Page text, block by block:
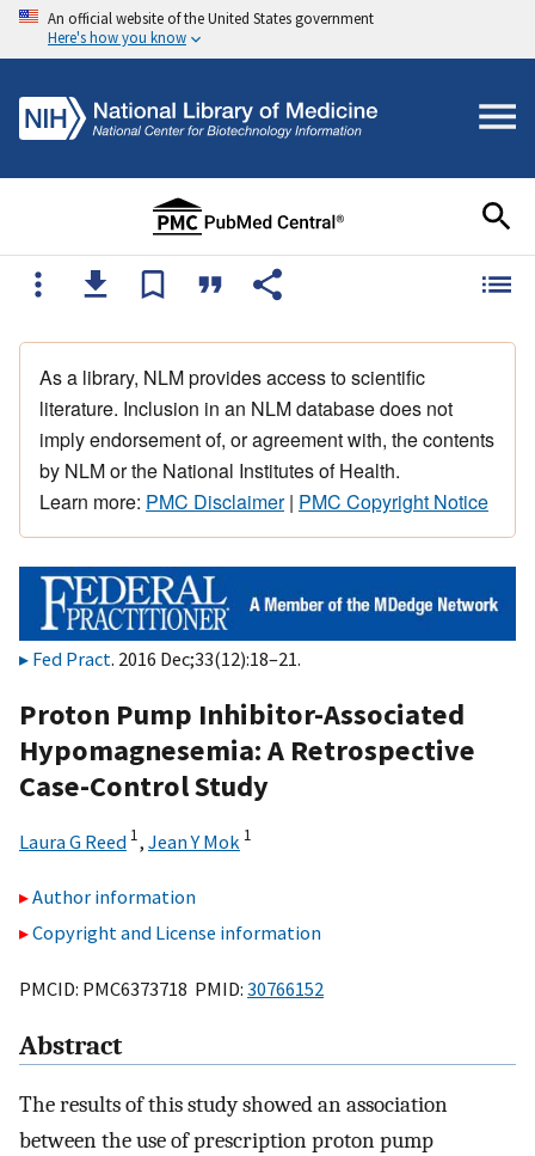
An official website of the United States government
Here's how you know
As a library, NLM provides access to scientific
literature. Inclusion in an NLM database does not
imply endorsement of, or agreement with, the contents
by NLM or the National Institutes of Health.
Learn more: PMC Disclaimer| PMC Copyright Notice
Fed Pract. 2016 Dec;33(12):18–21.
Proton Pump Inhibitor-Associated
Hypomagnesemia: A Retrospective
Case-Control Study
Laura G Reed 1, Jean Y Mok 1
Author information
Copyright and License information
PMCID: PMC6373718 PMID: 30766152
Abstract
The results of this study showed an association
between the use of prescription proton pump